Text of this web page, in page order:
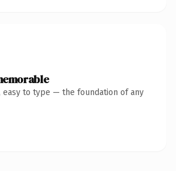
easy to type — the foundation of any